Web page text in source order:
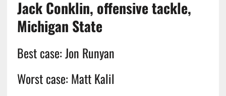
Jack Conklin, offensive tackle,
Michigan State
Best case: Jon Runyan
Worst case: Matt Kalil